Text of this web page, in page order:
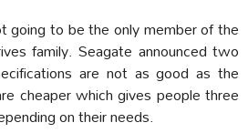
going to be the only member of the
family. Seagate announced two
are not as good as the
cheaper which gives people three
on their needs.